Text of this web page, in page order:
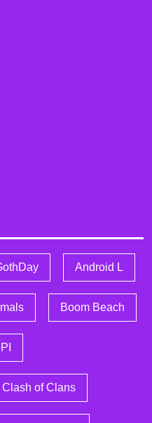
Android L
Boom Beach
Clash of Clans